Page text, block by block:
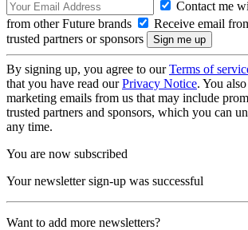
Contact me
from other Future brands
Receive email
trusted partners or sponsors
By signing up, you agree to ourTerms of
that you have read ourPrivacy Notice. You
marketing emails from us that may include
trusted partners and sponsors, which you can
any time.
You are now subscribed
Your newsletter sign-up was successful
Want to add more newsletters?